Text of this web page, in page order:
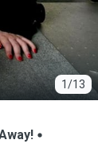
1/13